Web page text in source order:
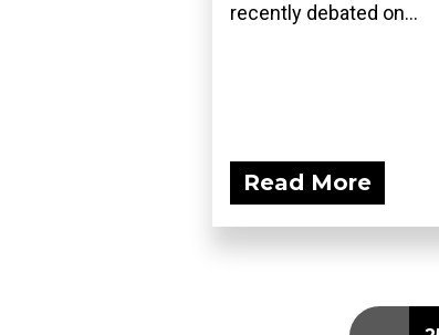
recently debated on...
Read More